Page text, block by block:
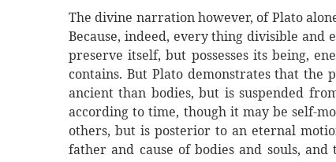
The divine narration however, of Plato
Because, indeed, every thing divisible
preserve itself, but possesses its being,
contains. But Plato demonstrates that the
ancient than bodies, but is suspended
according to time, though it may be self-
others, but is posterior to an eternal
father and cause of bodies and souls,